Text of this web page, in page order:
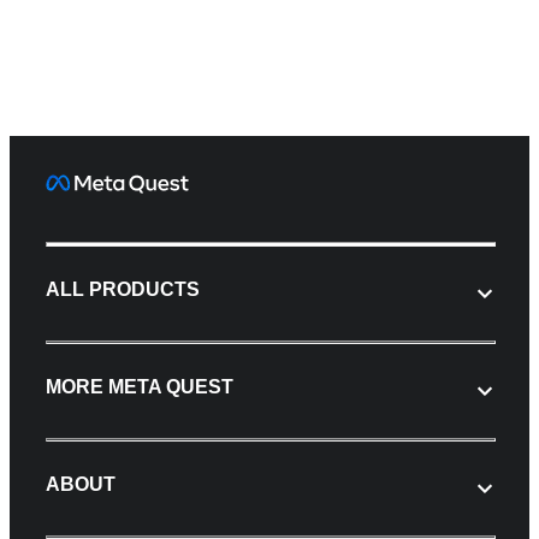
ALL PRODUCTS
MORE META QUEST
ABOUT